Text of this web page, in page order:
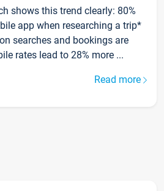
shows this trend clearly: 80%
app when researching a trip*
searches and bookings are
rates lead to 28% more ...
Read more